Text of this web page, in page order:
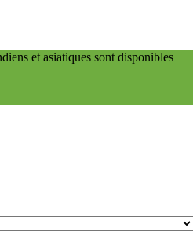
et asiatiques sont disponibles